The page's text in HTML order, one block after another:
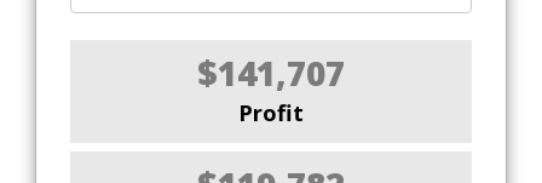
$141,707
Profit